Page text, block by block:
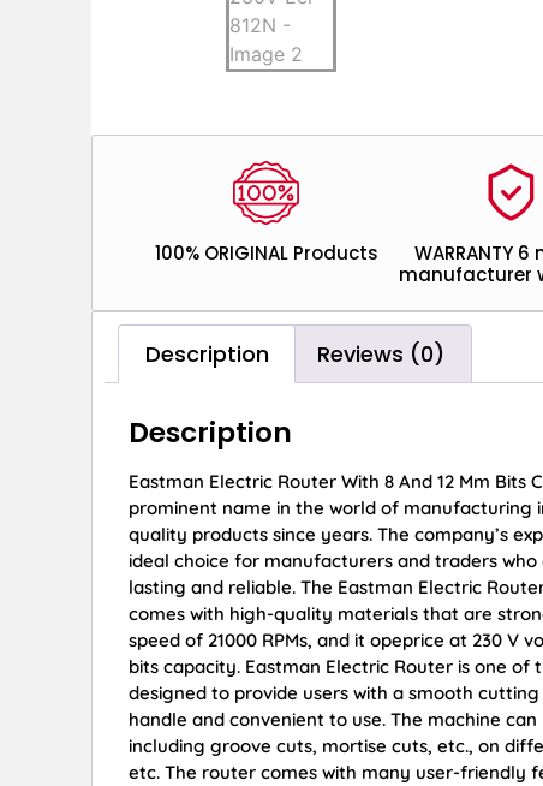
100% ORIGINAL Products
WARRANTY
manufacturer
Description Reviews (0)
Description
Eastman Electric Router With 8 And 12 Mm Bits
prominent name in the world of manufacturing
quality products since years. The company’s
ideal choice for manufacturers and traders
lasting and reliable. The Eastman Electric
comes with high-quality materials that are
speed of 21000 RPMs, and it opeprice at 230 V
bits capacity. Eastman Electric Router is one
designed to provide users with a smooth
handle and convenient to use. The machine
including groove cuts, mortise cuts, etc., on
etc. The router comes with many user-friendly